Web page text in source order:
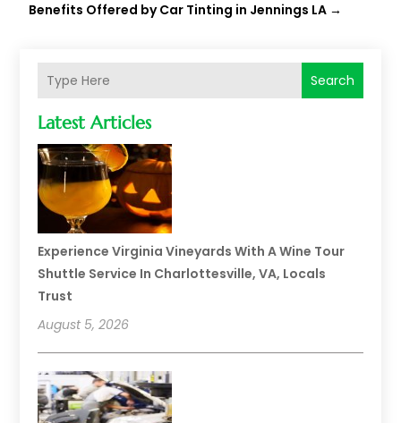
Search
Latest Articles
Experience Virginia Vineyards With A Wine Tour
Shuttle Service In Charlottesville, VA, Locals
Trust
August 5, 2026
Benefits Offered by Car Tinting in Jennings LA →